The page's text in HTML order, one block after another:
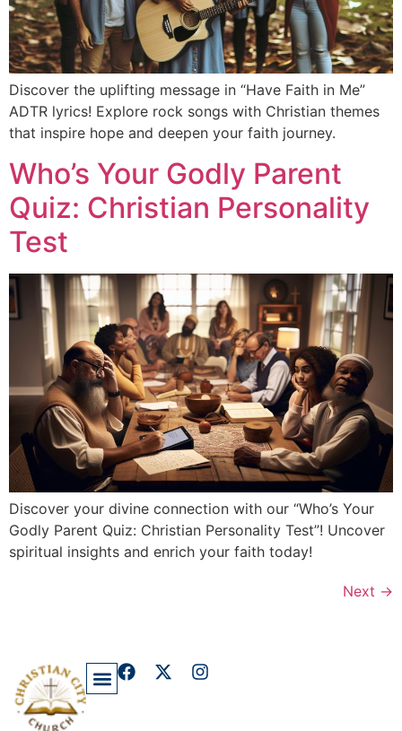
Discover the uplifting message in “Have Faith in Me”
ADTR lyrics! Explore rock songs with Christian themes
that inspire hope and deepen your faith journey.
Who’s Your Godly Parent
Quiz: Christian Personality
Test
Discover your divine connection with our “Who’s Your
Godly Parent Quiz: Christian Personality Test”! Uncover
spiritual insights and enrich your faith today!
Next →